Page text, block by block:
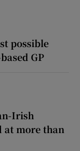
possible
GP
Irish
at more than